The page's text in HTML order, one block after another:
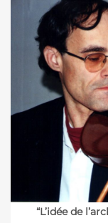
“L’idée de